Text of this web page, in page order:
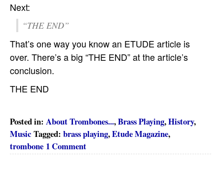
Next:
“THE END”
That’s one way you know an ETUDE article is
over. There’s a big “THE END” at the article’s
conclusion.
THE END
Posted in: About Trombones...,Brass Playing,History,
Music Tagged: brass playing,Etude Magazine,
trombone 1 Comment